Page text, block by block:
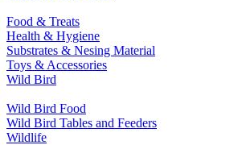
Food & Treats
Health & Hygiene
Substrates & Nesing Material
Toys & Accessories
Wild Bird
Wild Bird Food
Wild Bird Tables and Feeders
Wildlife